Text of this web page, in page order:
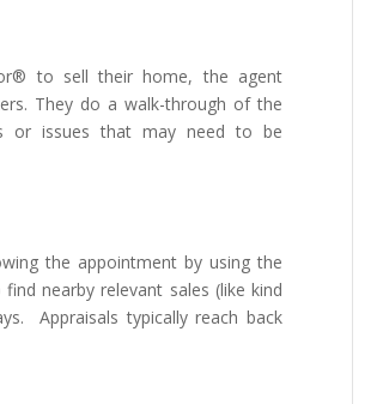
to sell their home, the agent
They do a walk-through of the
or issues that may need to be
the appointment by using the
nearby relevant sales (like kind
Appraisals typically reach back